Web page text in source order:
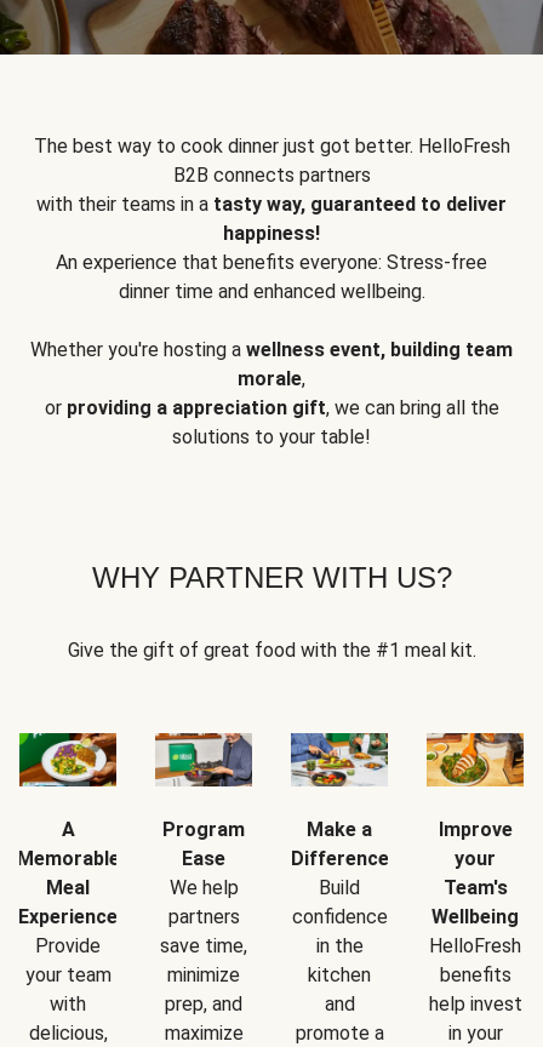
The best way to cook dinner just got better. HelloFresh
B2B connects partners
with their teams in a tasty way, guaranteed to deliver
happiness!
An experience that benefits everyone: Stress-free
dinner time and enhanced wellbeing.
Whether you're hosting a wellness event, building team
morale,
or providing a appreciation gift, we can bring all the
solutions to your table!
WHY PARTNER WITH US?
Give the gift of great food with the #1 meal kit.
A
Memorable
Meal
Experience
Provide
your team
with
delicious,
Program
Ease
We help
partners
save time,
minimize
prep, and
maximize
Make a
Difference
Build
confidence
in the
kitchen
and
promote a
Improve
your
Team's
Wellbeing
HelloFresh
benefits
help invest
in your